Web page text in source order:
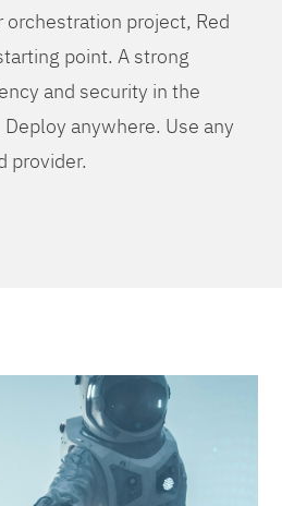
project, Red
point. A strong
and security in the
anywhere. Use any
provider.